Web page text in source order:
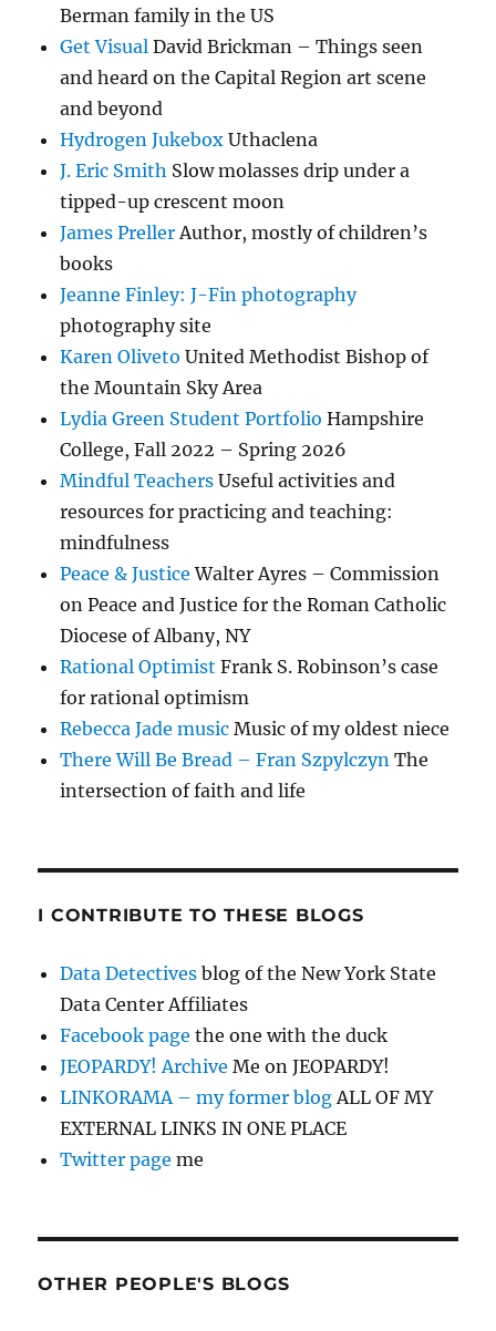
Berman family in the US
Get Visual David Brickman – Things seen
and heard on the Capital Region art scene
and beyond
Hydrogen Jukebox Uthaclena
J. Eric Smith Slow molasses drip under a
tipped-up crescent moon
James PrellerAuthor, mostly of children’s
books
Jeanne Finley: J-Fin photography
photography site
Karen Oliveto United Methodist Bishop of
the Mountain Sky Area
Lydia Green Student Portfolio Hampshire
College, Fall 2022 – Spring 2026
Mindful Teachers Useful activities and
resources for practicing and teaching:
mindfulness
Peace & Justice Walter Ayres – Commission
on Peace and Justice for the Roman Catholic
Diocese of Albany, NY
Rational Optimist Frank S. Robinson’s case
for rational optimism
Rebecca Jade music Music of my oldest niece
There Will Be Bread – Fran Szpylczyn The
intersection of faith and life
I CONTRIBUTE TO THESE BLOGS
Data Detectives blog of the New York State
Data Center Affiliates
Facebook page the one with the duck
JEOPARDY! Archive Me on JEOPARDY!
LINKORAMA – my former blogALL OF MY
EXTERNAL LINKS IN ONE PLACE
Twitter page me
OTHER PEOPLE'S BLOGS